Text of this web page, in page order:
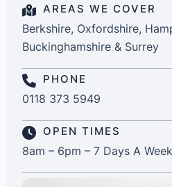
AREAS WE COVER
Berkshire, Oxfordshire,
Buckinghamshire & Surrey
PHONE
0118 373 5949
OPEN TIMES
8am – 6pm – 7 Days A Week